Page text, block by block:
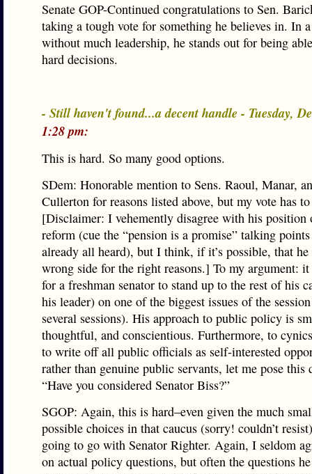
Senate GOP-Continued congratulations to Sen.
taking a tough vote for something he believes in. In
without much leadership, he stands out for being
hard decisions.
- Still haven't found...a decent handle - Tuesday,
1:28 pm:
This is hard. So many good options.
SDem: Honorable mention to Sens. Raoul, Manar,
Cullerton for reasons listed above, but my vote has
[Disclaimer: I vehemently disagree with his position
reform (cue the “pension is a promise” talking points
already all heard), but I think, if it’s possible, that he
wrong side for the right reasons.] To my argument: it
for a freshman senator to stand up to the rest of his
his leader) on one of the biggest issues of the
several sessions). His approach to public policy is
thoughtful, and conscientious. Furthermore, to
to write off all public officials as self-interested
rather than genuine public servants, let me pose this
“Have you considered Senator Biss?”
SGOP: Again, this is hard–even given the much
possible choices in that caucus (sorry! couldn’t
going to go with Senator Righter. Again, I seldom
on actual policy questions, but often the questions